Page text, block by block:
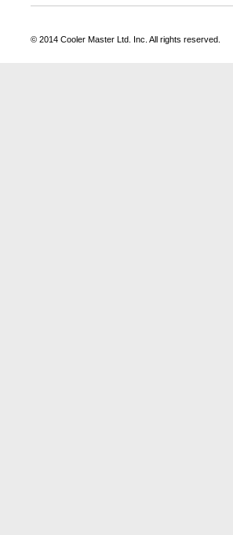
© 2014 Cooler Master Ltd. Inc. All rights reserved.